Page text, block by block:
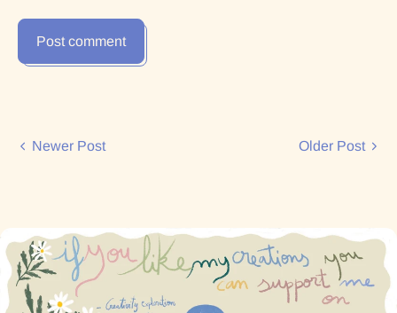
Post comment
Newer Post Older Post